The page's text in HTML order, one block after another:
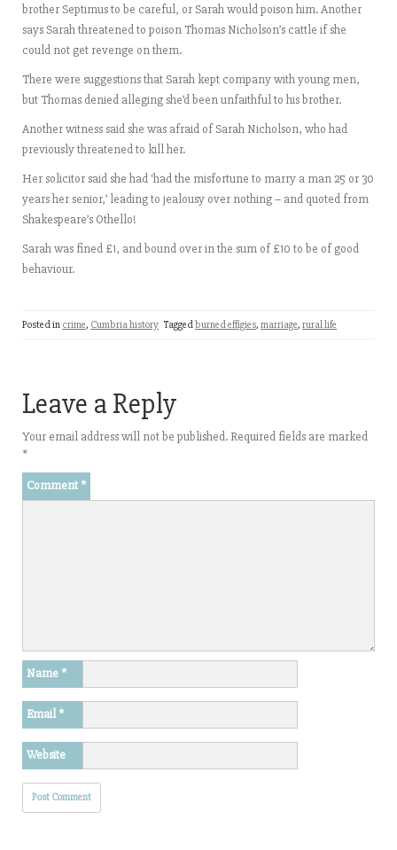
brother Septimus to be careful, or Sarah would poison him. Another
says Sarah threatened to poison Thomas Nicholson’s cattle if she
could not get revenge on them.
There were suggestions that Sarah kept company with young men,
but Thomas denied alleging she’d been unfaithful to his brother.
Another witness said she was afraid of Sarah Nicholson, who had
previously threatened to kill her.
Her solicitor said she had ‘had the misfortune to marry a man 25 or 30
years her senior,’ leading to jealousy over nothing – and quoted from
Shakespeare’s Othello!
Sarah was fined £1, and bound over in the sum of £10 to be of good
behaviour.
Posted in crime, Cumbria history Taggedburned effigies, marriage, rural life
Leave a Reply
Your email address will not be published. Required fields are marked
*
Comment *
Name *
Email*
Website